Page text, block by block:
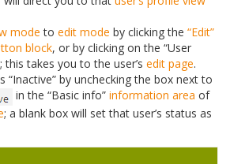
mode to edit mode by clicking the “Edit”
block, or by clicking on the “User
this takes you to the user’s edit page.
“Inactive” by unchecking the box next to
in the “Basic info” information area of
; a blank box will set that user’s status as